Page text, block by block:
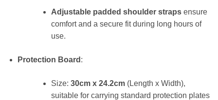
Adjustable padded shoulder strapsensure
comfort and a secure fit during long hours of
use.
Protection Board :
Size: 30cm x 24.2cm(Length x Width),
suitable for carrying standard protection plates